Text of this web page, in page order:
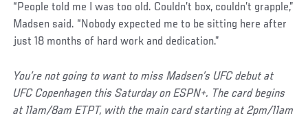
“People told me I was too old. Couldn’t box, couldn’t grapple,”
Madsen said. “Nobody expected me to be sitting here after
just 18 months of hard work and dedication.”
You’re not going to want to miss Madsen’s UFC debut at
UFC Copenhagen this Saturday on ESPN+. The card begins
at 11am/8am ETPT, with the main card starting at 2pm/11am